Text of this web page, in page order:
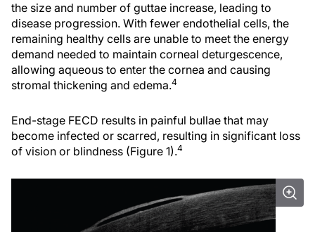
the size and number of guttae increase, leading to
disease progression. With fewer endothelial cells, the
remaining healthy cells are unable to meet the energy
demand needed to maintain corneal deturgescence,
allowing aqueous to enter the cornea and causing
stromal thickening and edema.4
End-stage FECD results in painful bullae that may
become infected or scarred, resulting in significant loss
of vision or blindness (Figure 1).4